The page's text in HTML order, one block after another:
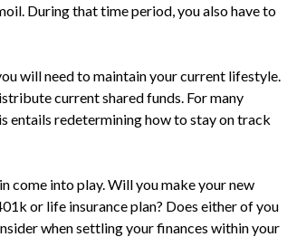
During that time period, you also have to
will need to maintain your current lifestyle.
current shared funds. For many
entails redetermining how to stay on track
come into play. Will you make your new
or life insurance plan? Does either of you
when settling your finances within your